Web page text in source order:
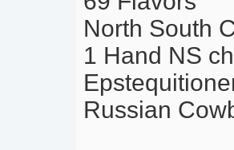
North South
1 Hand NS
Russian